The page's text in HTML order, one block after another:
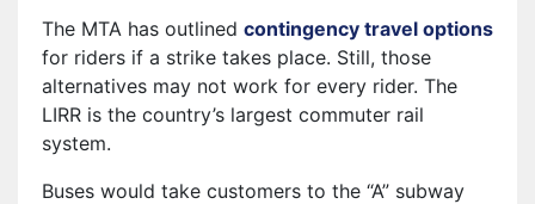
The MTA has outlined contingency travel options
for riders if a strike takes place. Still, those
alternatives may not work for every rider. The
LIRR is the country’s largest commuter rail
system.
Buses would take customers to the “A” subway